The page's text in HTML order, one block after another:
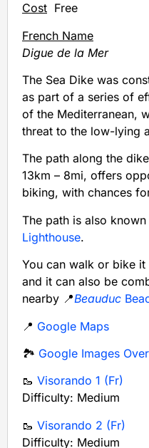
Cost Free
French Name
Digue de la Mer
The Sea Dike was
as part of a series of
of the Mediterranean,
threat to the low-lying
The path along the
13km – 8mi, offers
biking, with chances
The path is also
Lighthouse.
You can walk or bike
and it can also be
nearby 📍Beauduc
📍 Google Maps
🏞️ Google Images
🥾 Visorando 1 (Fr)
Difficulty: Medium
🥾 Visorando 2 (Fr)
Difficulty: Medium